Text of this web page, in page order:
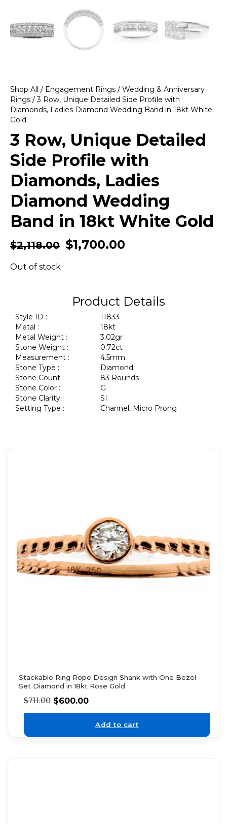
Shop All / Engagement Rings / Wedding & Anniversary
Rings / 3 Row, Unique Detailed Side Profile with
Diamonds, Ladies Diamond Wedding Band in 18kt White
Gold
3 Row, Unique Detailed
Side Profile with
Diamonds, Ladies
Diamond Wedding
Band in 18kt White Gold
$2,118.00 $1,700.00
Out of stock
Product Details
Style ID :
11833
Metal :
18kt
Metal Weight :
3.02gr
Stone Weight :
0.72ct
Measurement :
4.5mm
Stone Type :
Diamond
Stone Count :
83 Rounds
Stone Color :
G
Stone Clarity :
SI
Setting Type :
Channel, Micro Prong
Stackable Ring Rope Design Shank with One Bezel
Set Diamond in 18kt Rose Gold
$711.00 $600.00
Add to cart